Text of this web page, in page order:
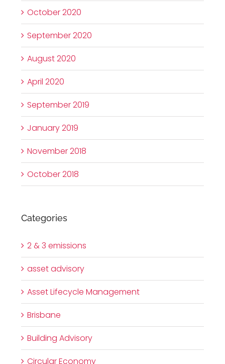
October 2020
September 2020
August 2020
April 2020
September 2019
January 2019
November 2018
October 2018
Categories
2 & 3 emissions
asset advisory
Asset Lifecycle Management
Brisbane
Building Advisory
Circular Economy